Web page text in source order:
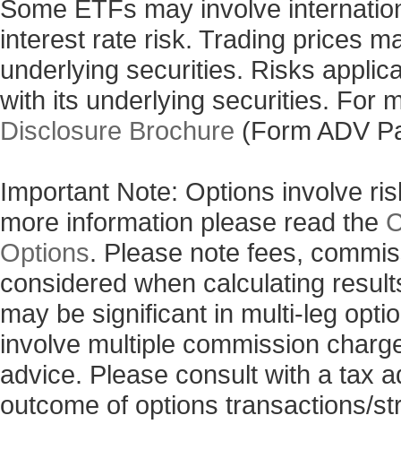
Some ETFs may involve
interest rate risk. Trading prices
underlying securities. Risks
with its underlying securities. For
Disclosure Brochure (Form ADV
Important Note: Options involve
more information please read the
Options. Please note fees,
considered when calculating
may be significant in multi-leg
involve multiple commission
advice. Please consult with a tax
outcome of options transactions/